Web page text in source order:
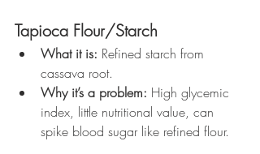
Tapioca Flour/Starch
What it is: Refined starch from
cassava root.
Why it’s a problem: High glycemic
index, little nutritional value, can
spike blood sugar like refined flour.